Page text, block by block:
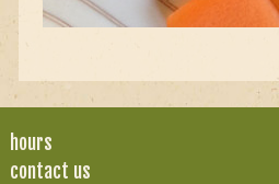
hours
contact us